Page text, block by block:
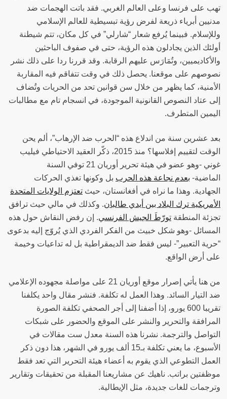
تهب على فرنسا وعلى العالم الغربي. فقد باتت الهجمات ضد
مدنيين أبرياء ذريعة لفرض رؤية تبسيطية للعالم الإسلامي
وللإسلام. فبينما يُرفع شعار “شارلي” في كل مكان، تتم شيطنة
أولئك الذين يجادلون هذه الرؤية، حتى في صفوف الباحثين
والأكاديميين، وتُمَارَس عليهم الرقابة. وقد قررنا ردا على ذلك نشر
نصوصهم على موقعنا. يحصل ذلك في وقت تتفاقم فيه المقاربة
الأمنية، كما يظهر من خلال سن قوانين تحد من الحريات وتُضاف
إلى عتاد النصوص القانونية الموجودة، في انسجام تام مع مطالبات
اليمين المتطرف‫.
بعد عشرين سنة من اندلاع هذه “الحرب ضد الإرهاب”، ألم يحن
الوقت لتقييم إفلاسها؟ منذ 2015، ذكّر العقيد الاحتياطي فيليب
غوني -وهو عضو في هيئة تحرير أوريان 21 توفي السنة
الماضية- بعدم نجاعة هذه الحرب بل وكونها تغذي الحركات
الجهادية. وهذا ما نراه في أفغانستان، حيث تعتزم الولايات المتحدة
الأمريكية ترك البلاد بين أيدي طالبان. وكذلك في مالي حيث ترافق
تجزئة المنطقة تورّطَ الجيش الفرنسي. إن رفض النقاش حول هذه
المسائل -وهو شكل خبيث من الفكر الفردي الذي يُروّج إليه بدعوى
“حرية التعبير”- ليس فقط ضد الديمقراطية بل له تداعيات وخيمة
على أرض الواقع‫.
من هنا يأتي إصرار موقع أوريان 21 على مواصلة مجهوده الإعلامي
ضد التيار السائد. وهذا العمل له تكلفة. فنشر مقال واحد يكلفنا
تقريبا 600 يورو، إذا أضفنا إلى أجر الصحفي تكلفة الصورة
المرافقة والتحرير والنشر على الموقع والحضور على شبكات
التواصل والترجمة. نشرنا هذه السنة معدل ست مقالات في
الأسبوع، ما يعني تكلفة بـ15 ألف يورو في الشهر، هذا دون ذكر
العمل التطوعي الذي يقوم به أعضاء هيئة التحرير التي تعد فقط
موظفتين براتب. ناهيك عن مشاريعنا المقبلة من تحقيقات وتقارير
وترجمات للغات جديدة، مثل الإيطالية‫.